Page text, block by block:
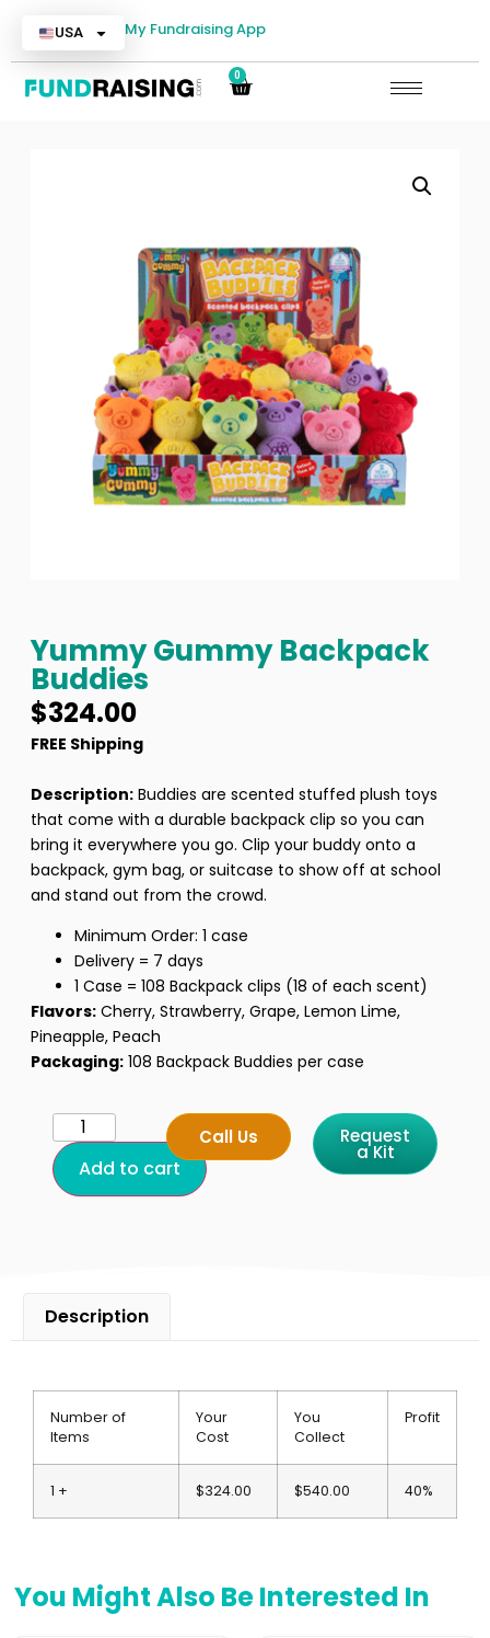
USA My Fundraising App
0
Yummy Gummy Backpack
Buddies
$324.00
FREE Shipping
Description:Buddies are scented stuffed plush toys
that come with a durable backpack clip so you can
bring it everywhere you go. Clip your buddy onto a
backpack, gym bag, or suitcase to show off at school
and stand out from the crowd.
Minimum Order: 1 case
Delivery = 7 days
1 Case = 108 Backpack clips (18 of each scent)
Flavors:Cherry, Strawberry, Grape, Lemon Lime,
Pineapple, Peach
Packaging: 108 Backpack Buddies per case
Add to cart
Call Us Request
a Kit
Description
Number of
Items
Your
Cost
You
Collect
Profit
1 + $324.00 $540.00 40%
You Might Also Be Interested In